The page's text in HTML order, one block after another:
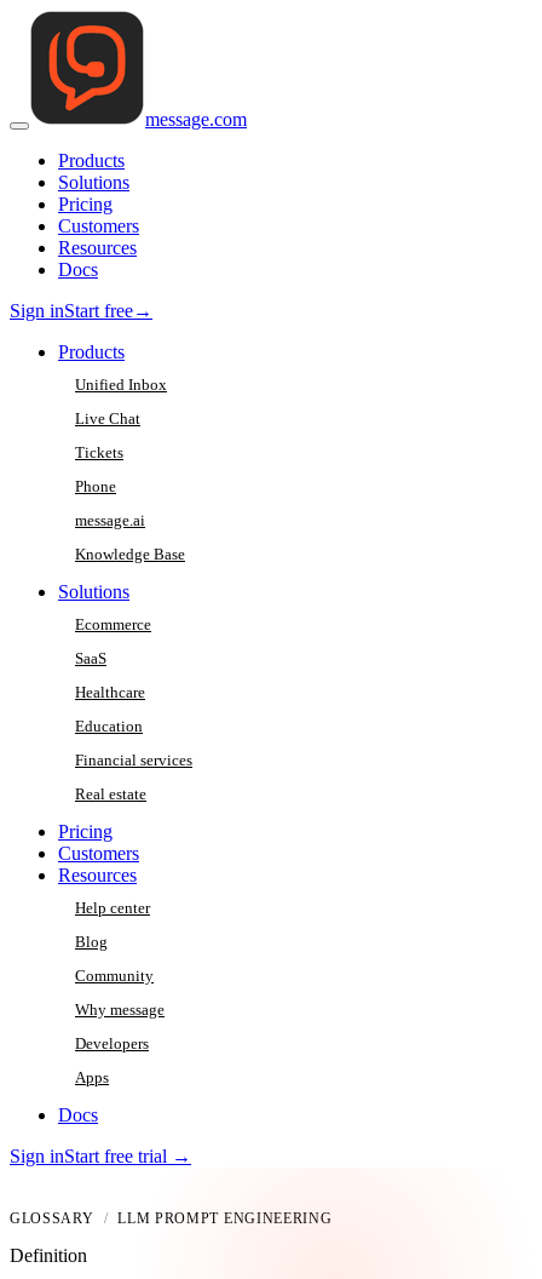
message.com
Products
Solutions
Pricing
Customers
Resources
Docs
Sign inStart free→
Products
Unified Inbox
Live Chat
Tickets
Phone
message.ai
Knowledge Base
Solutions
Ecommerce
SaaS
Healthcare
Education
Financial services
Real estate
Pricing
Customers
Resources
Help center
Blog
Community
Why message
Developers
Apps
Docs
Sign inStart free trial →
GLOSSARY / LLM PROMPT ENGINEERING
Definition